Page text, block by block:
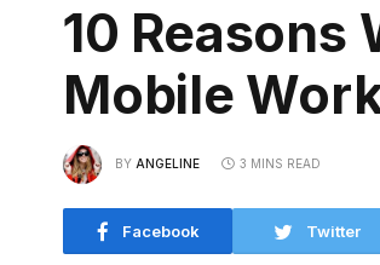
10 Reasons
Mobile
BY ANGELINE 3 MINS READ
Facebook Twitter